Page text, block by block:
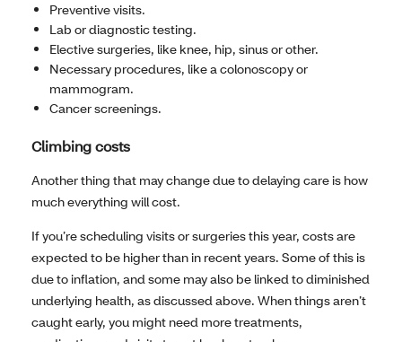
Preventive visits.
Lab or diagnostic testing.
Elective surgeries, like knee, hip, sinus or other.
Necessary procedures, like a colonoscopy or
mammogram.
Cancer screenings.
Climbing costs
Another thing that may change due to delaying care is how
much everything will cost.
If you’re scheduling visits or surgeries this year, costs are
expected to be higher than in recent years. Some of this is
due to inflation, and some may also be linked to diminished
underlying health, as discussed above. When things aren’t
caught early, you might need more treatments,